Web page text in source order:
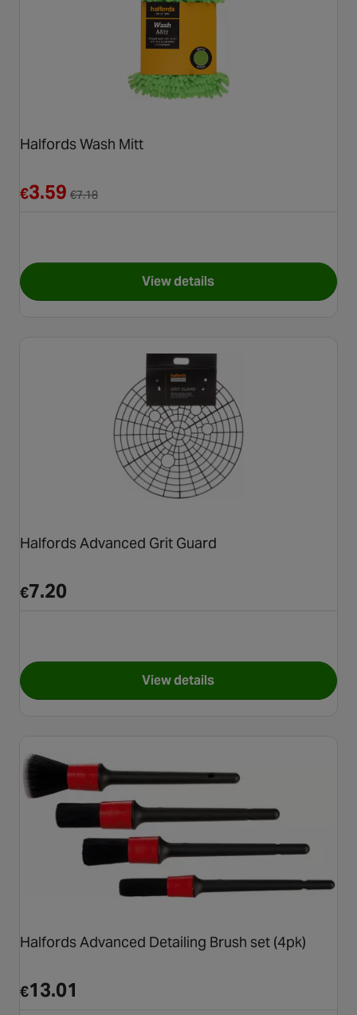
Halfords Wash Mitt
€3.59 €7.18
View detailsfor Halfords Wash Mitt
Halfords Advanced Grit Guard
€7.20
View detailsfor Halfords Advanced Grit
Halfords Advanced Detailing Brush set (4pk)
€13.01